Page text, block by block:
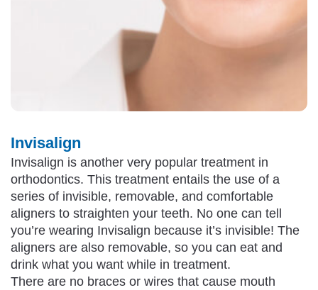
Invisalign
Invisalign is another very popular treatment in
orthodontics. This treatment entails the use of a
series of invisible, removable, and comfortable
aligners to straighten your teeth. No one can tell
you’re wearing Invisalign because it’s invisible! The
aligners are also removable, so you can eat and
drink what you want while in treatment.
There are no braces or wires that cause mouth